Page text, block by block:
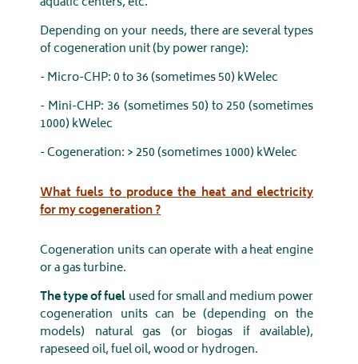
Depending on your needs, there are several types
of cogeneration unit (by power range):
- Micro-CHP: 0 to 36 (sometimes 50) kWelec
- Mini-CHP: 36 (sometimes 50) to 250 (sometimes
1000) kWelec
- Cogeneration: > 250 (sometimes 1000) kWelec
What fuels to produce the heat and electricity
for my cogeneration ?
Cogeneration units can operate with a heat engine
or a gas turbine.
The type of fuel used for small and medium power
cogeneration units can be (depending on the
models) natural gas (or biogas if available),
rapeseed oil, fuel oil, wood or hydrogen.